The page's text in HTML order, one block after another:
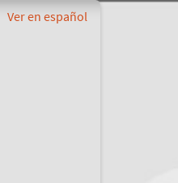
Ver en español